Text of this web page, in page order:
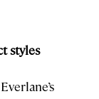
styles